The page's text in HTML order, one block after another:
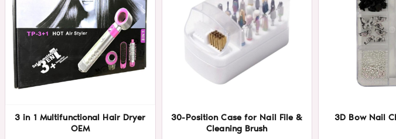
3 in 1 Multifunctional Hair Dryer
OEM
30-Position Case for Nail File &
Cleaning Brush
3D Bow Nail